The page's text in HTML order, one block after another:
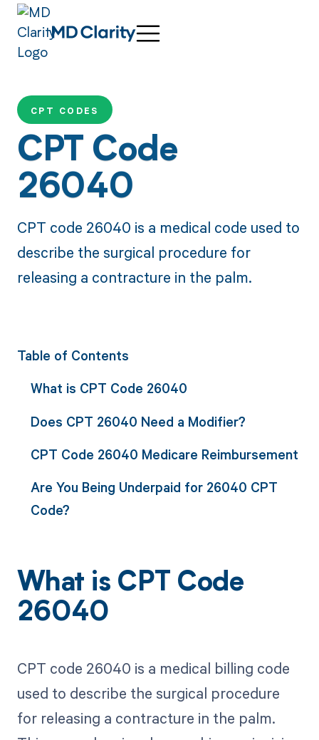
CPT CODES
CPT Code
26040
CPT code 26040 is a medical code used to
describe the surgical procedure for
releasing a contracture in the palm.
Table of Contents
What is CPT Code 26040
Does CPT 26040 Need a Modifier?
CPT Code 26040 Medicare Reimbursement
Are You Being Underpaid for 26040 CPT
Code?
What is CPT Code
26040
CPT code 26040 is a medical billing code
used to describe the surgical procedure
for releasing a contracture in the palm.